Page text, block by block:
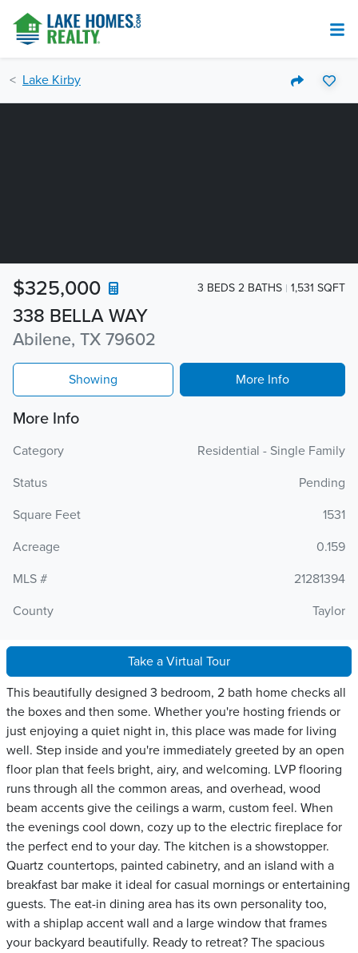
Lake Kirby
338 BELLA WAY
Abilene, TX 79602
$325,000 3 BEDS 2 BATHS 1,531 SQFT
Showing More Info
More Info
Category
Residential - Single Family
Status
Pending
Square Feet
1531
Acreage
0.159
MLS #
21281394
County
Taylor
Take a Virtual Tour
This beautifully designed 3 bedroom, 2 bath home checks all
the boxes and then some. Whether you're hosting friends or
just enjoying a quiet night in, this place was made for living
well. Step inside and you're immediately greeted by an open
floor plan that feels bright, airy, and welcoming. LVP flooring
runs through all the common areas, and overhead, wood
beam accents give the ceilings a warm, custom feel. When
the evenings cool down, cozy up to the electric fireplace for
the perfect end to your day. The kitchen is a showstopper.
Quartz countertops, painted cabinetry, and an island with a
breakfast bar make it ideal for casual mornings or entertaining
guests. The eat-in dining area has its own personality too,
with a shiplap accent wall and a large window that frames
your backyard beautifully. Ready to retreat? The spacious